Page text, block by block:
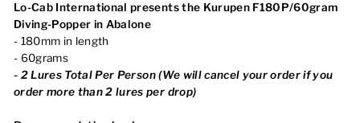
Lo-Cab International presents the Kurupen F180P/60gram
Diving-Popper in Abalone
- 180mm in length
- 60grams
- 2 Lures Total Per Person (We will cancel your order if you
order more than 2 lures per drop)